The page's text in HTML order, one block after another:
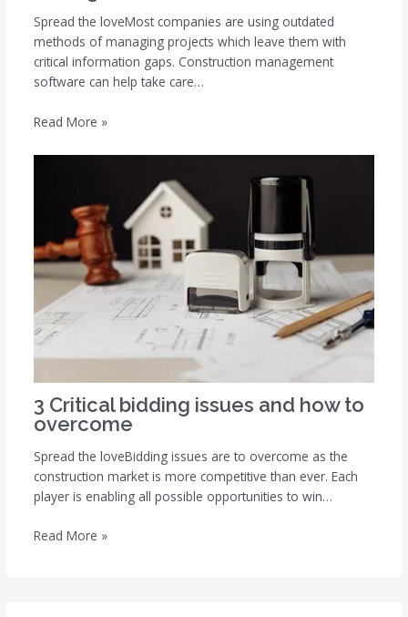
Spread the loveMost companies are using outdated
methods of managing projects which leave them with
critical information gaps. Construction management
software can help take care…
Read More »
3 Critical bidding issues and how to
overcome
Spread the loveBidding issues are to overcome as the
construction market is more competitive than ever. Each
player is enabling all possible opportunities to win…
Read More »